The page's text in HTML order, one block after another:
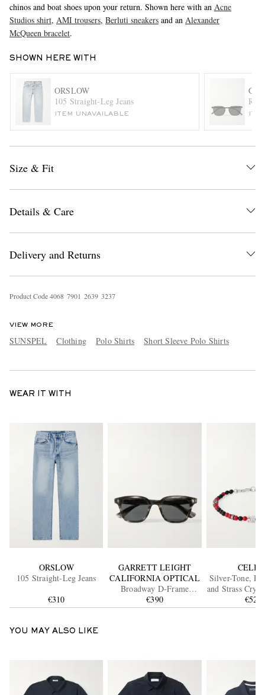
chinos and boat shoes upon your return. Shown here with an Acne
Studios shirt, AMI trousers, Berluti sneakers and an Alexander
McQueen bracelet.
SHOWN HERE WITH
ORSLOW
105 Straight-Leg Jeans
ITEM UNAVAILABLE
Size & Fit
Details & Care
Delivery and Returns
Product Code4068 7901 2639 3237
VIEW MORE
SUNSPEL Clothing Polo Shirts Short Sleeve Polo Shirts
WEAR IT WITH
ORSLOW
105 Straight-Leg Jeans
€310
GARRETT LEIGHT
CALIFORNIA OPTICAL
Broadway D-Frame
Acetate Sunglasses
€390
Silver-Tone,
and Strass
€520
YOU MAY ALSO LIKE